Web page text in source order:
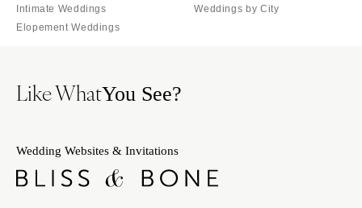
Maui
Boise
Chicago
Springfield
Providence
Knoxville
Intimate Weddings
Elopement Weddings
Weddings by City
Like WhatYou See?
Wedding Websites & Invitations